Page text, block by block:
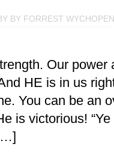
BY FORREST WYCHOPEN
Our
HE is in us
You can be an
is victorious!